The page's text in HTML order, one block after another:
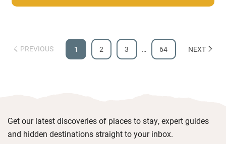
PREVIOUS 1 2 3 … 64 NEXT
Get our latest discoveries of places to stay, expert guides
and hidden destinations straight to your inbox.